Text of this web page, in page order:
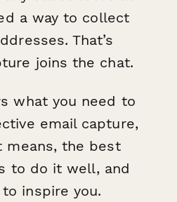
a way to collect
That’s
joins the chat.
what you need to
email capture,
means, the best
to do it well, and
inspire you.